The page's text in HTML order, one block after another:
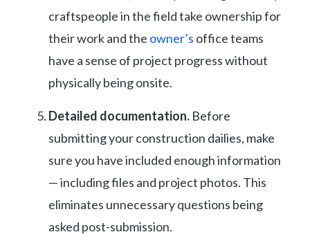
craftspeople in the field take ownership for
their work and the owner’s office teams
have a sense of project progress without
physically being onsite.
Detailed documentation. Before
submitting your construction dailies, make
sure you have included enough information
— including files and project photos. This
eliminates unnecessary questions being
asked post-submission.